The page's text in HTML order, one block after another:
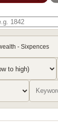
- Sixpences